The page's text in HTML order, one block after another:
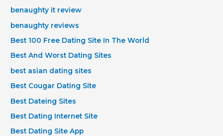
benaughty it review
benaughty reviews
Best 100 Free Dating Site In The World
Best And Worst Dating Sites
best asian dating sites
Best Cougar Dating Site
Best Dateing Sites
Best Dating Internet Site
Best Dating Site App